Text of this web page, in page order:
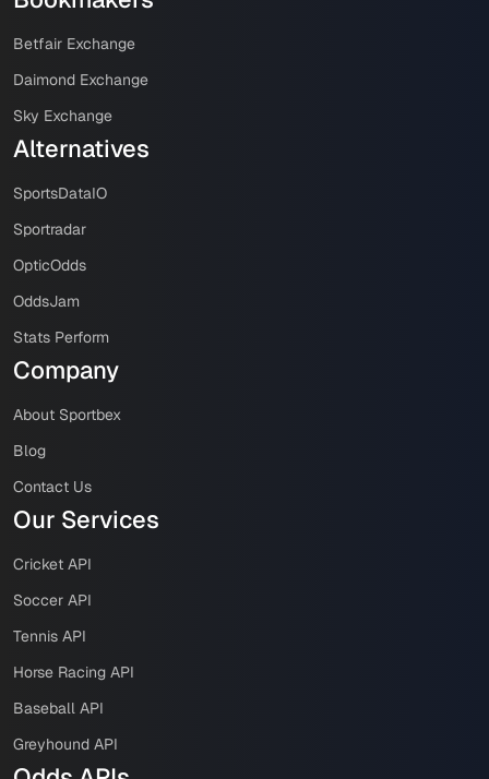
Betfair Exchange
Daimond Exchange
Sky Exchange
Alternatives
SportsDataIO
Sportradar
OpticOdds
OddsJam
Stats Perform
Company
About Sportbex
Blog
Contact Us
Our Services
Cricket API
Soccer API
Tennis API
Horse Racing API
Baseball API
Greyhound API